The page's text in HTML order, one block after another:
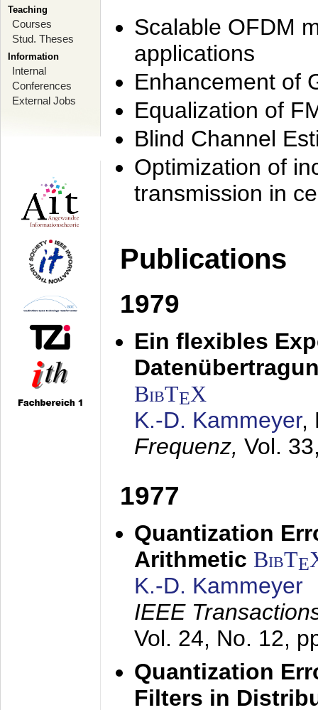
Teaching
Courses
Stud. Theses
Information
Internal
Conferences
External Jobs
Scalable OFDM
applications
Enhancement of
Equalization of
Blind Channel
Optimization of
transmission in
Publications
1979
Ein flexibles
BibTEX
K.-D. Kammeyer,
Frequenz, Vol.
1977
Quantization
Arithmetic BibTE
K.-D. Kammeyer
IEEE
Vol. 24, No. 12,
Quantization
Filters in